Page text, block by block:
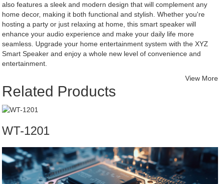
also features a sleek and modern design that will complement any
home decor, making it both functional and stylish. Whether you're
hosting a party or just relaxing at home, this smart speaker will
enhance your audio experience and make your daily life more
seamless. Upgrade your home entertainment system with the XYZ
Smart Speaker and enjoy a whole new level of convenience and
entertainment.
Related Products
View More
WT-1201